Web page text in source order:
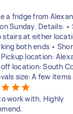
a fridge from
Sunday. Details: •
stairs at either
both ends •
location:
location: South
size: A few
work with. Highly